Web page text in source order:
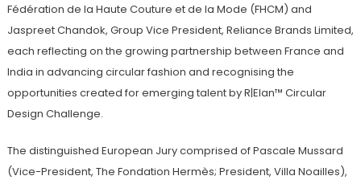
Fédération de la Haute Couture et de la Mode (FHCM) and
Jaspreet Chandok, Group Vice President, Reliance Brands Limited,
each reflecting on the growing partnership between France and
India in advancing circular fashion and recognising the
opportunities created for emerging talent by R|Elan™ Circular
Design Challenge.
The distinguished European Jury comprised of Pascale Mussard
(Vice-President, The Fondation Hermès; President, Villa Noailles),